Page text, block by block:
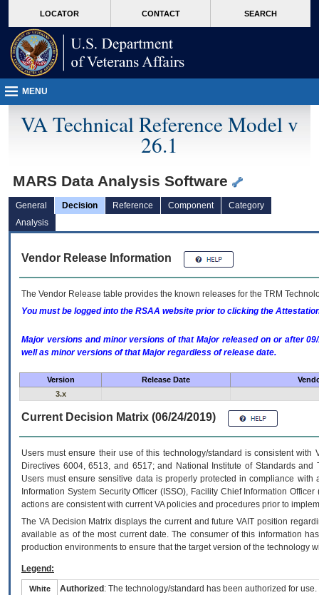
VA
page
content
LOCATOR CONTACT SEARCH
MENU
VA Technical Reference Model v
26.1
MARS Data Analysis Software
General Decision Reference Component
Category
Analysis
Vendor Release Information
The Vendor Release table provides the known releases for the TRM
You must be logged into the RSAA website prior to clicking the
Major versions and minor versions of that Major released on or after
well as minor versions of that Major regardless of release date.
Version Release Date
3.x
Current Decision Matrix (06/24/2019)
Users must ensure their use of this technology/standard is consistent
Directives 6004, 6513, and 6517; and National Institute of Standards
Users must ensure sensitive data is properly protected in compliance
Information System Security Officer (ISSO), Facility Chief Information
actions are consistent with current VA policies and procedures prior to
The VADecision Matrix displays the current and futureVA IT position
available as of the most current date. The consumer of this information
production environments to ensure that the target version of the technology
Legend:
White Authorized : The technology/standard has been authorized for use.